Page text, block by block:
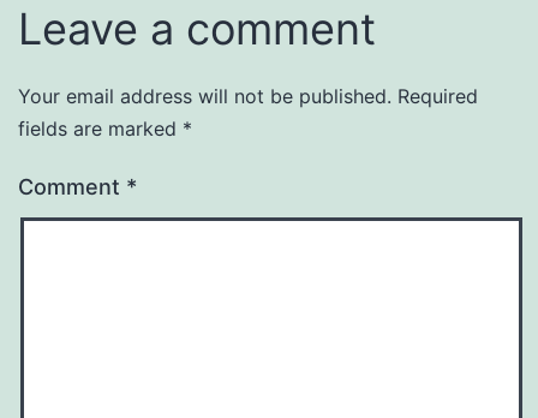
Leave a comment
Your email address will not be published. Required
fields are marked *
Comment *